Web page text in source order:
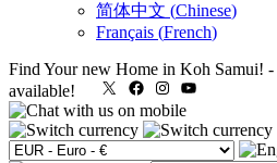
简体中文 (Chinese)
Français (French)
Find Your new Home in Koh Samui! -
available!
X FacebookInstagram